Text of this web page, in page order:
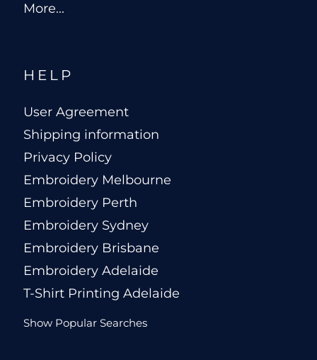
More...
HELP
User Agreement
Shipping information
Privacy Policy
Embroidery Melbourne
Embroidery Perth
Embroidery Sydney
Embroidery Brisbane
Embroidery Adelaide
T-Shirt Printing Adelaide
Show Popular Searches